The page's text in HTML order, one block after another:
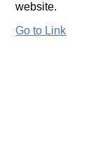
website.
Go to Link